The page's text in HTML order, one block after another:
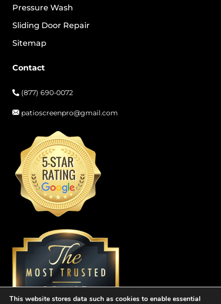
Pressure Wash
Sliding Door Repair
Sitemap
Contact
(877) 690-0072
patioscreenpro@gmail.com
This website stores data such as cookies to enable essential